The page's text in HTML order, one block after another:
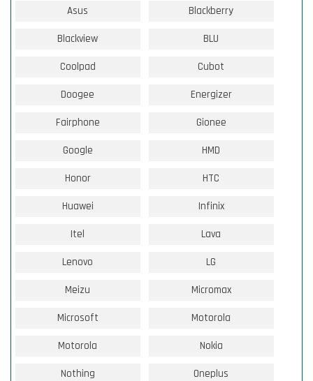
Asus Blackberry
Blackview BLU
Coolpad Cubot
Doogee Energizer
Fairphone Gionee
Google HMD
Honor HTC
Huawei Infinix
Itel Lava
Lenovo LG
Meizu Micromax
Microsoft Motorola
Motorola Nokia
Nothing Oneplus